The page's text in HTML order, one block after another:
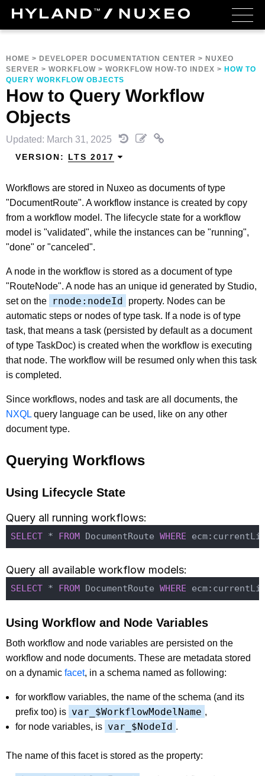
HOME > DEVELOPER DOCUMENTATION CENTER > NUXEO
SERVER > WORKFLOW > WORKFLOW HOW-TO INDEX > HOW TO
QUERY WORKFLOW OBJECTS
How to Query Workflow
Objects
Updated: March 31, 2025
VERSION: LTS 2017
Workflows are stored in Nuxeo as documents of type
"DocumentRoute". A workflow instance is created by copy
from a workflow model. The lifecycle state for a workflow
model is "validated", while the instances can be "running",
"done" or "canceled".
A node in the workflow is stored as a document of type
"RouteNode". A node has an unique id generated by Studio,
set on the
rnode:nodeId
property. Nodes can be
automatic steps or nodes of type task. If a node is of type
task, that means a task (persisted by default as a document
of type TaskDoc) is created when the workflow is executing
that node. The workflow will be resumed only when this task
is completed.
Since workflows, nodes and task are all documents, the
NXQL query language can be used, like on any other
document type.
Querying Workflows
Using Lifecycle State
Query all running workflows:
SELECT * FROM DocumentRoute WHERE
Query all available workflow models:
SELECT * FROM DocumentRoute WHERE
Using Workflow and Node Variables
Both workflow and node variables are persisted on the
workflow and node documents. These are metadata stored
on a dynamic facet, in a schema named as following:
for workflow variables, the name of the schema (and its
prefix too) is var_$WorkflowModelName ,
for node variables, is var_$NodeId .
The name of this facet is stored as the property: